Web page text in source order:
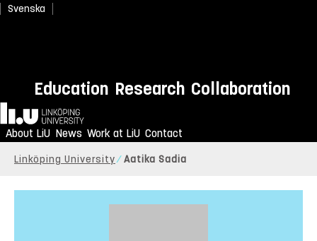
Svenska
Education Research Collaboration
Home
About LiU News Work at LiU Contact
Linköping University Aatika Sadia